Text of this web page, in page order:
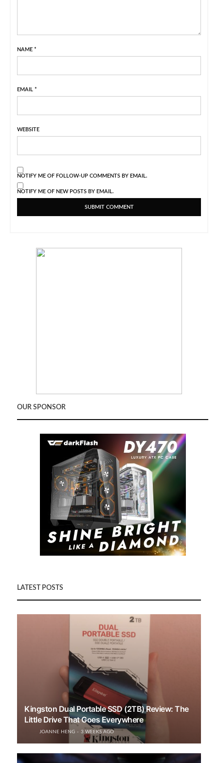
NAME *
EMAIL *
WEBSITE
NOTIFY ME OF FOLLOW-UP COMMENTS BY EMAIL.
NOTIFY ME OF NEW POSTS BY EMAIL.
OUR SPONSOR
LATEST POSTS
Kingston Dual Portable SSD (2TB) Review: The
Little Drive That Goes Everywhere
JOANNE HENG 3 WEEKS AGO